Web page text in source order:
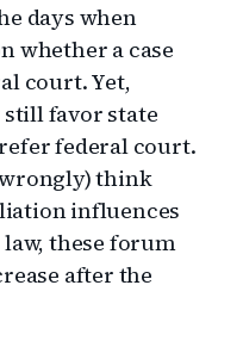
days when
whether a case
court. Yet,
favor state
federal court.
think
influences
these forum
after the